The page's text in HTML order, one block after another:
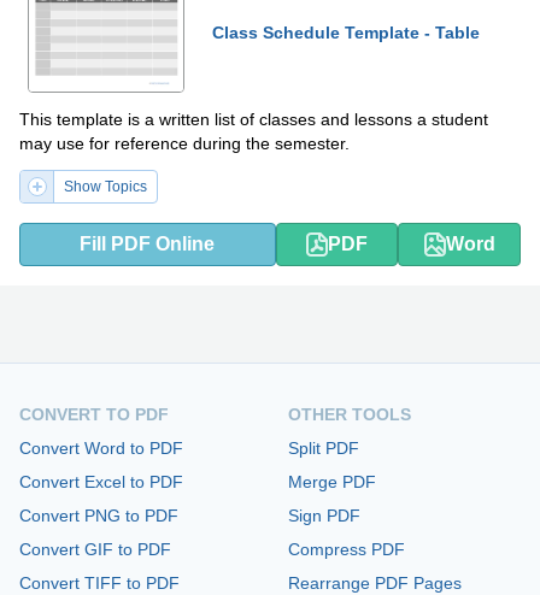
Class Schedule Template - Table
This template is a written list of classes and lessons a student
may use for reference during the semester.
Show Topics
Fill PDF Online PDF Word
CONVERT TO PDF
Convert Word to PDF
Convert Excel to PDF
Convert PNG to PDF
Convert GIF to PDF
Convert TIFF to PDF
OTHER TOOLS
Split PDF
Merge PDF
Sign PDF
Compress PDF
Rearrange PDF Pages